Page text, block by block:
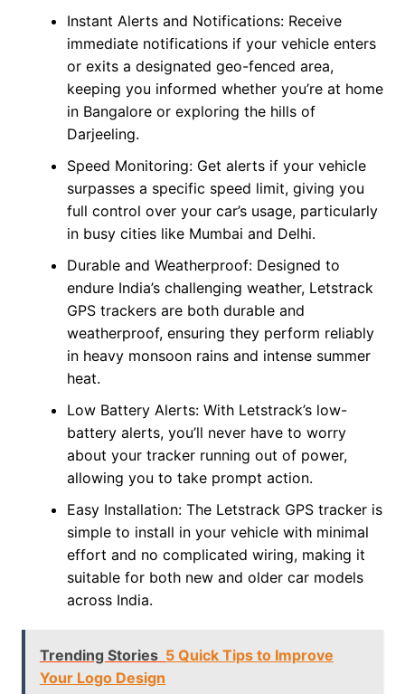
Instant Alerts and Notifications: Receive
immediate notifications if your vehicle enters
or exits a designated geo-fenced area,
keeping you informed whether you’re at home
in Bangalore or exploring the hills of
Darjeeling.
Speed Monitoring: Get alerts if your vehicle
surpasses a specific speed limit, giving you
full control over your car’s usage, particularly
in busy cities like Mumbai and Delhi.
Durable and Weatherproof: Designed to
endure India’s challenging weather, Letstrack
GPS trackers are both durable and
weatherproof, ensuring they perform reliably
in heavy monsoon rains and intense summer
heat.
Low Battery Alerts: With Letstrack’s low-
battery alerts, you’ll never have to worry
about your tracker running out of power,
allowing you to take prompt action.
Easy Installation: The Letstrack GPS tracker is
simple to install in your vehicle with minimal
effort and no complicated wiring, making it
suitable for both new and older car models
across India.
Trending Stories 5 Quick Tips to Improve
Your Logo Design